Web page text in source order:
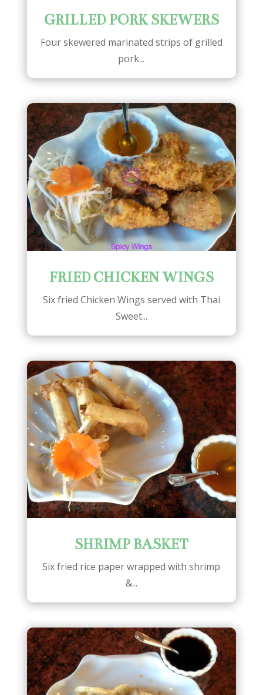
GRILLED PORK SKEWERS
Four skewered marinated strips of grilled
pork...
FRIED CHICKEN WINGS
Six fried Chicken Wings served with Thai
Sweet...
SHRIMP BASKET
Six fried rice paper wrapped with shrimp
&...